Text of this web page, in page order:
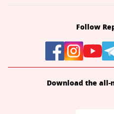
Follow
Download the all-